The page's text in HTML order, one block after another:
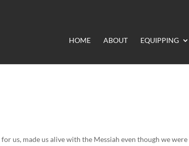
HOME ABOUT EQUIPPING
us, made us alive with the Messiah even though we were